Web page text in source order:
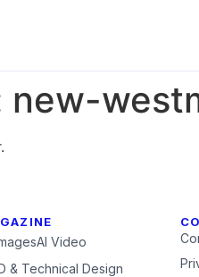
new-
AI Video
& Technical Design